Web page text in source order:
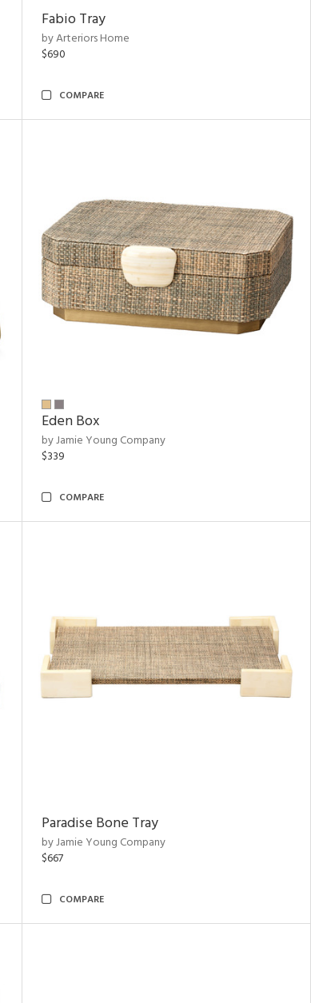
Fabio Tray
by Arteriors Home
$690
COMPARE
Eden Box
by Jamie Young Company
$339
COMPARE
Paradise Bone Tray
by Jamie Young Company
$667
COMPARE